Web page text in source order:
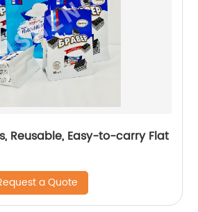
Reusable, Easy-to-carry Flat
a Quote